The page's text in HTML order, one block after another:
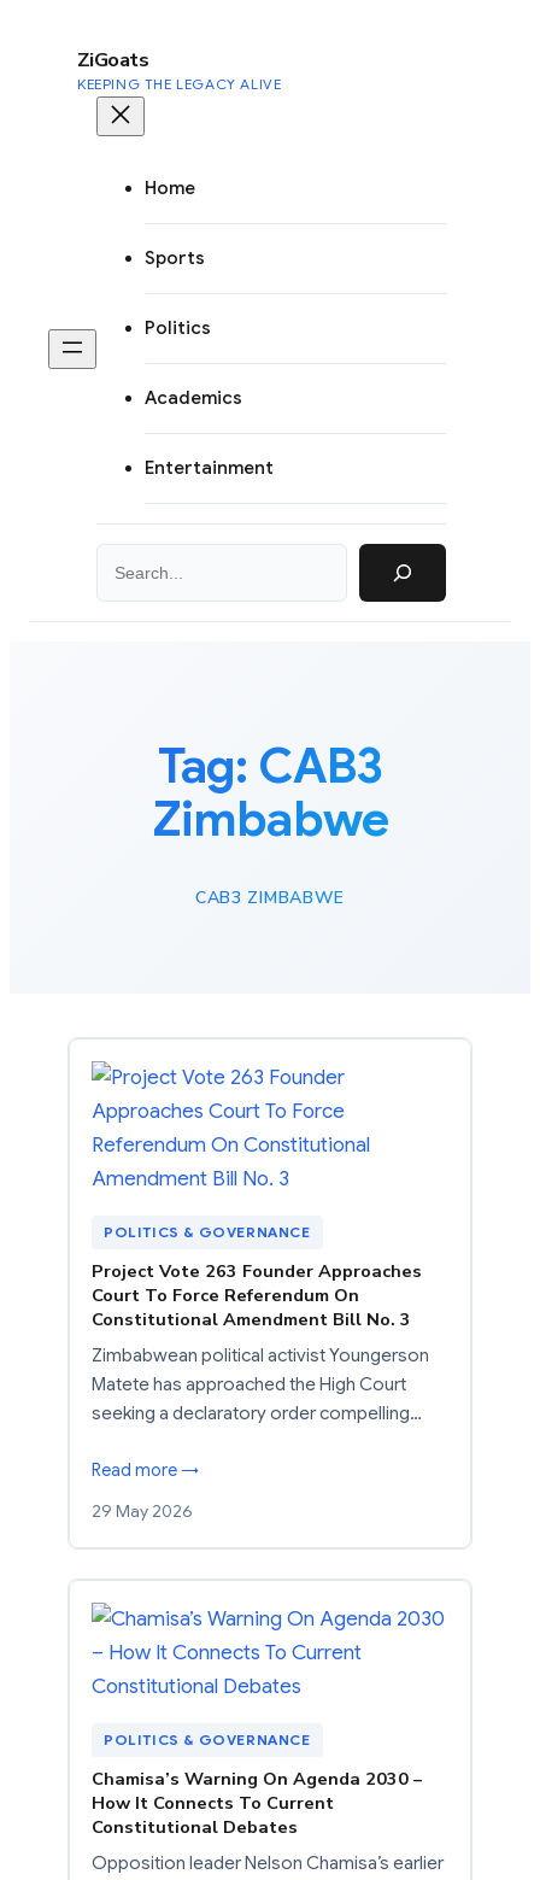
ZiGoats
KEEPING THE LEGACY ALIVE
Home
Sports
Politics
Academics
Entertainment
Tag: CAB3
Zimbabwe
CAB3 ZIMBABWE
POLITICS & GOVERNANCE
Project Vote 263 Founder Approaches
Court To Force Referendum On
Constitutional Amendment Bill No. 3
Zimbabwean political activist Youngerson
Matete has approached the High Court
seeking a declaratory order compelling…
Read more →
29 May 2026
POLITICS & GOVERNANCE
Chamisa’s Warning On Agenda 2030 –
How It Connects To Current
Constitutional Debates
Opposition leader Nelson Chamisa’s earlier